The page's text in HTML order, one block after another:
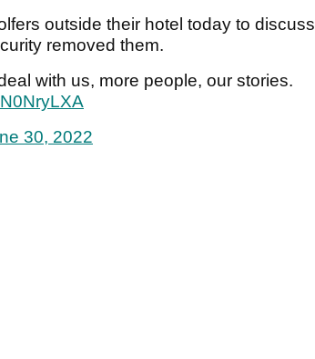
outside their hotel today to discuss
removed them.
with us, more people, our stories.
30, 2022